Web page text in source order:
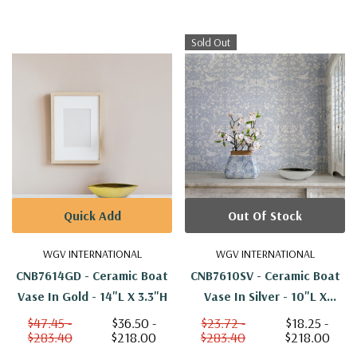
WGV INTERNATIONAL
CNB7614GD - Ceramic Boat
Vase In Gold - 14"L X 3.3"H
$47.45 -
$283.40
$36.50 -
$218.00
Quick Add
Sold Out
WGV INTERNATIONAL
CNB7610SV - Ceramic Boat
Vase In Silver - 10"L X
$23.72 -
$283.40
$18.25 -
$218.00
Out Of Stock